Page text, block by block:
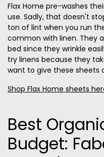
Flax Home pre-washes
use. Sadly, that doesn't
ton of lint when you run
common with linen. They
bed since they wrinkle
try linens because they
want to give these sheets
Shop Flax Home sheets
Best
Budget: